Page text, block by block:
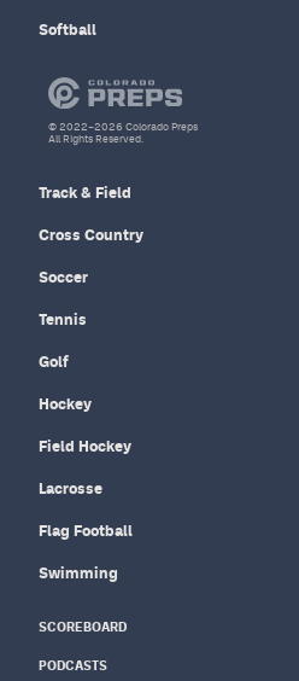
Softball
Track & Field
Cross Country
Soccer
Tennis
Golf
Hockey
Field Hockey
Lacrosse
Flag Football
Swimming
SCOREBOARD
PODCASTS
© 2022–2026 Colorado Preps
All Rights Reserved.